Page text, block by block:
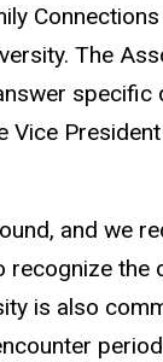
The
and we
is also